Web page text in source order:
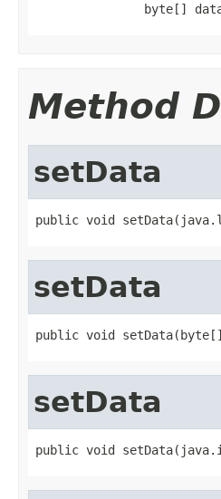
byte[]
Method
setData
public void
setData
public void
setData
public void